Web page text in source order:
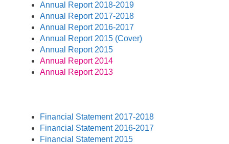
Annual Report 2018-2019
Annual Report 2017-2018
Annual Report 2016-2017
Annual Report 2015 (Cover)
Annual Report 2015
Annual Report 2014
Annual Report 2013
Financial Statement 2017-2018
Financial Statement 2016-2017
Financial Statement 2015